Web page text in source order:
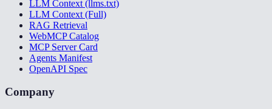
LLM Context (llms.txt)
LLM Context (Full)
RAG Retrieval
WebMCP Catalog
MCP Server Card
Agents Manifest
OpenAPI Spec
Company